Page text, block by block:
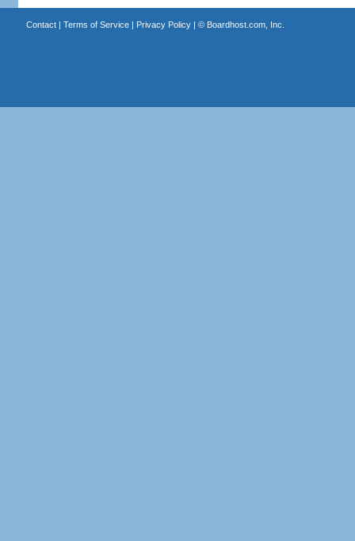
Contact| Terms of Service| Privacy Policy| © Boardhost.com, Inc.